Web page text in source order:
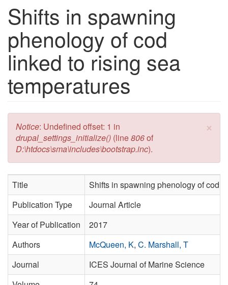
Shifts in spawning
phenology of cod
linked to rising sea
temperatures
×
Error message
Notice: Undefined offset: 1 in
drupal_settings_initialize() (line806of
D:\htdocs\sma\includes\bootstrap.inc).
Title
Shifts in spawning phenology of cod
Publication Type
Journal Article
Year of Publication
2017
Authors
McQueen, K, C. Marshall, T
Journal
ICES Journal of Marine Science